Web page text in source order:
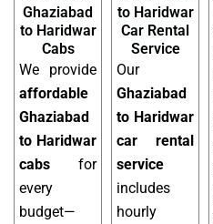
Ghaziabad
to Haridwar
Cabs
We provide
affordable
Ghaziabad
to Haridwar
cabs for
every
budget—
to Haridwar
Car Rental
Service
Our
Ghaziabad
to Haridwar
car rental
service
includes
hourly